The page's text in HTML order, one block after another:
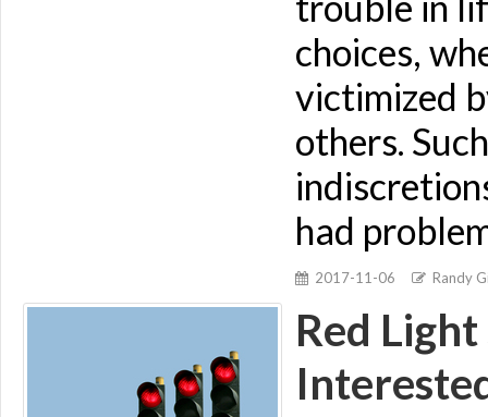
choices,
victimized
others.
had
2017-11-06 Randy
Red